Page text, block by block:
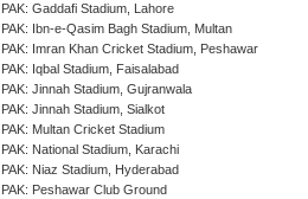
PAK: Gaddafi Stadium, Lahore
PAK: Ibn-e-Qasim Bagh Stadium, Multan
PAK: Imran Khan Cricket Stadium, Peshawar
PAK: Iqbal Stadium, Faisalabad
PAK: Jinnah Stadium, Gujranwala
PAK: Jinnah Stadium, Sialkot
PAK: Multan Cricket Stadium
PAK: National Stadium, Karachi
PAK: Niaz Stadium, Hyderabad
PAK: Peshawar Club Ground